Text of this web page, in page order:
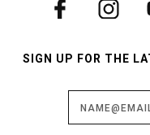
SIGN UP FOR THE